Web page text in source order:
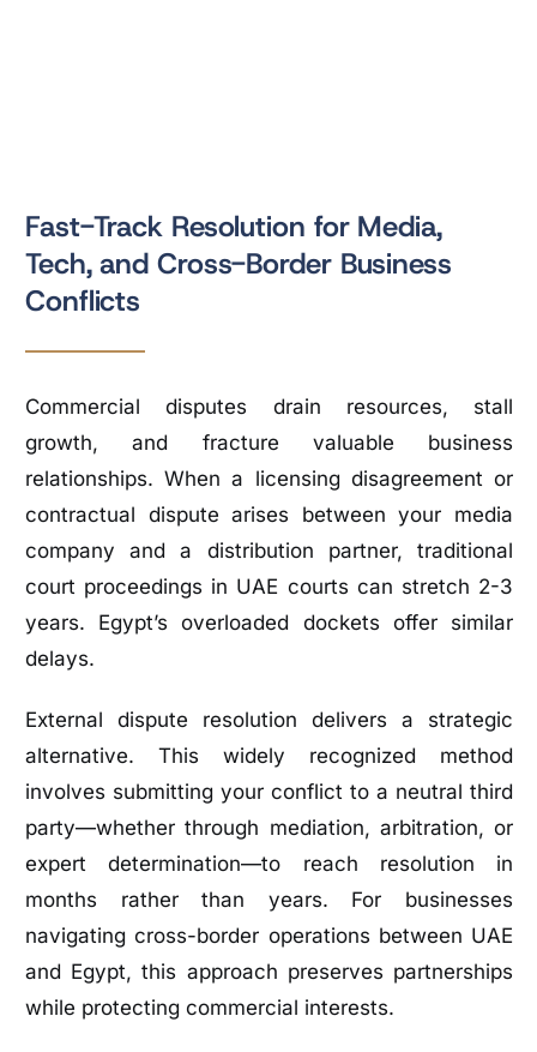
Fast-Track Resolution for Media,
Tech, and Cross-Border Business
Conflicts
Commercial disputes drain resources, stall
growth, and fracture valuable business
relationships. When a licensing disagreement or
contractual dispute arises between your media
company and a distribution partner, traditional
court proceedings in UAE courts can stretch 2-3
years. Egypt’s overloaded dockets offer similar
delays.
External dispute resolution delivers a strategic
alternative. This widely recognized method
involves submitting your conflict to a neutral third
party—whether through mediation, arbitration, or
expert determination—to reach resolution in
months rather than years. For businesses
navigating cross-border operations between UAE
and Egypt, this approach preserves partnerships
while protecting commercial interests.